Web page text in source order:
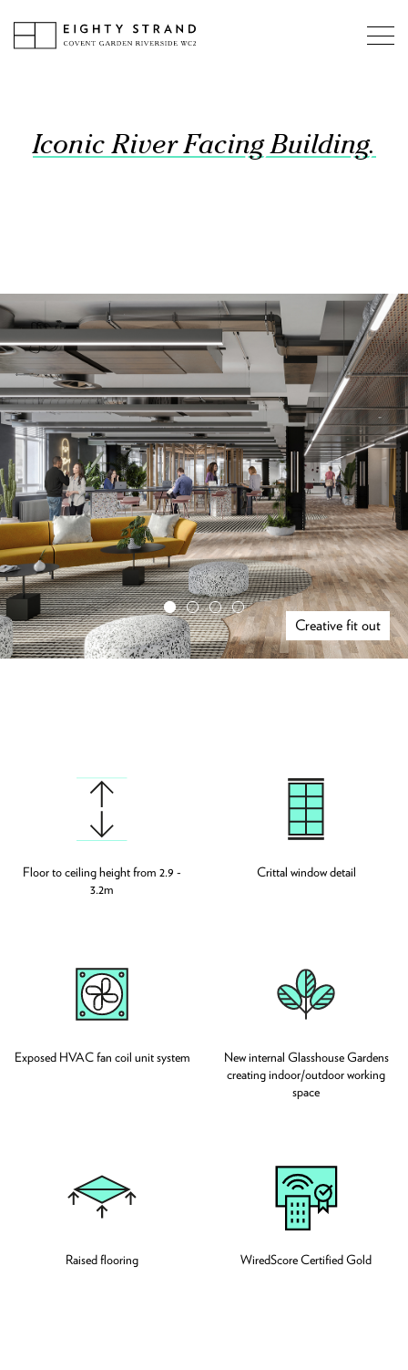
Iconic River Facing Building.
Creative fit out
Floor to ceiling height from 2.9 -
3.2m
Crittal window detail
Exposed HVAC fan coil unit system
New internal Glasshouse Gardens
creating indoor/outdoor working
space
Raised flooring WiredScore Certified Gold